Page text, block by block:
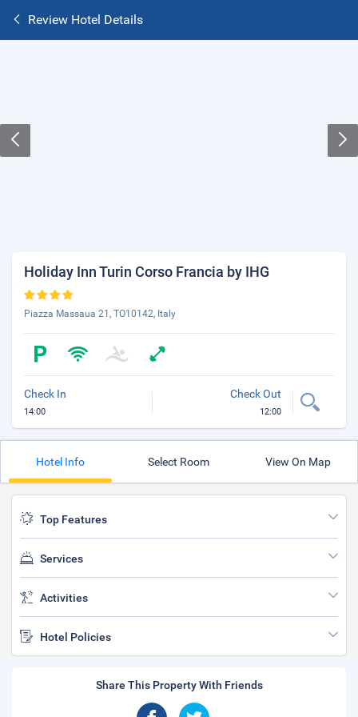
Review Hotel Details
Holiday Inn Turin Corso Francia by IHG
Piazza Massaua 21, TO10142, Italy
Check In
14:00
Check Out
12:00
Hotel Info Select Room View On Map
Top Features
Services
Activities
Hotel Policies
Share This Property With Friends